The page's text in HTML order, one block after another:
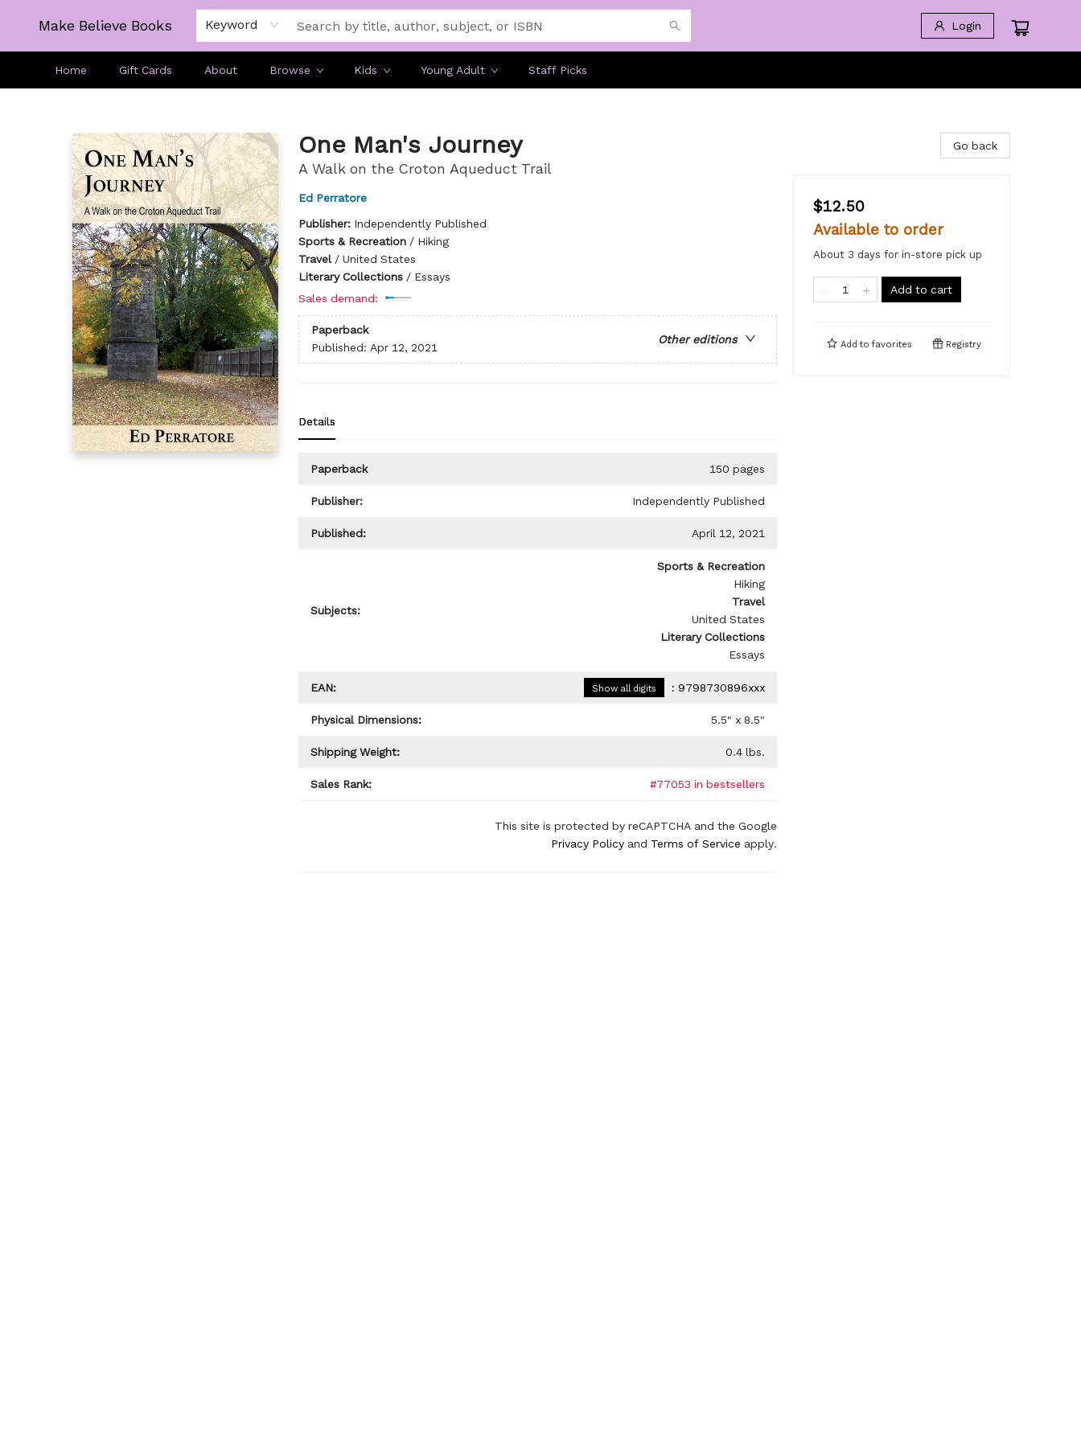
Make Believe Books Keyword Login
Home Gift Cards About Browse Kids Young Adult Staff Picks
One Man's Journey
A Walk on the Croton Aqueduct Trail
Ed Perratore
Publisher: Independently Published
Sports & Recreation/ Hiking
Travel/ United States
Literary Collections/ Essays
Sales demand:
Paperback
Other editions
Published: Apr 12, 2021
Details
Paperback 150 pages
Publisher: Independently Published
Published: April 12, 2021
Subjects:
Sports & Recreation
Hiking
Travel
United States
Literary Collections
Essays
EAN: Show all digits : 9798730896xxx
Physical Dimensions: 5.5" x 8.5"
Shipping Weight: 0.4lbs.
Sales Rank: #77053 in bestsellers
This site is protected by reCAPTCHA and the Google
Privacy Policyand Terms of Service apply.
Go back
$12.50
Available to order
About 3 days for in-store pick up
Add to cart
Add to favorites Registry